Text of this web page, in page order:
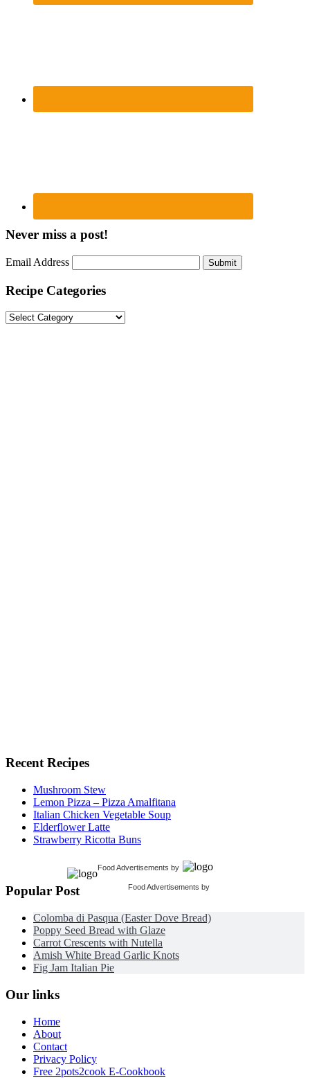
Never miss a post!
Email Address Submit
Recipe Categories
Recipe
Recent Recipes
Mushroom Stew
Lemon Pizza – Pizza Amalfitana
Italian Chicken Vegetable Soup
Elderflower Latte
Strawberry Ricotta Buns
Food Advertisements by
Food Advertisements by
Popular Post
Colomba di Pasqua (Easter Dove Bread)
Poppy Seed Bread with Glaze
Carrot Crescents with Nutella
Amish White Bread Garlic Knots
Fig Jam Italian Pie
Our links
Home
About
Contact
Privacy Policy
Free 2pots2cook E-Cookbook